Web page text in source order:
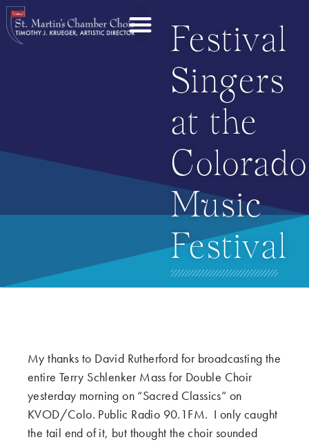
Festival
Singers
at the
Colorado
Music
Festival
My thanks to David Rutherford for broadcasting the
entire Terry Schlenker Mass for Double Choir
yesterday morning on “Sacred Classics” on
KVOD/Colo. Public Radio 90.1FM. I only caught
the tail end of it, but thought the choir sounded